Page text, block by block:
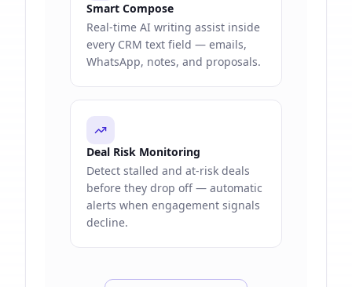
Smart Compose
Real-time AI writing assist inside
every CRM text field — emails,
WhatsApp, notes, and proposals.
Deal Risk Monitoring
Detect stalled and at-risk deals
before they drop off — automatic
alerts when engagement signals
decline.